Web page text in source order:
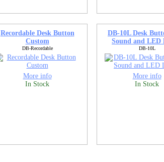
Recordable Desk Button
Custom
DB-Recordable
More info
In Stock
DB-10L Desk
Sound and LED
DB-10L
More info
In Stock